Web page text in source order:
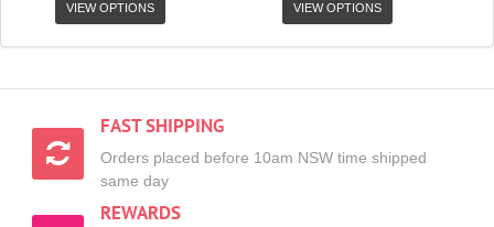
VIEW OPTIONS VIEW OPTIONS
FAST SHIPPING
Orders placed before 10am NSW time shipped
same day
REWARDS